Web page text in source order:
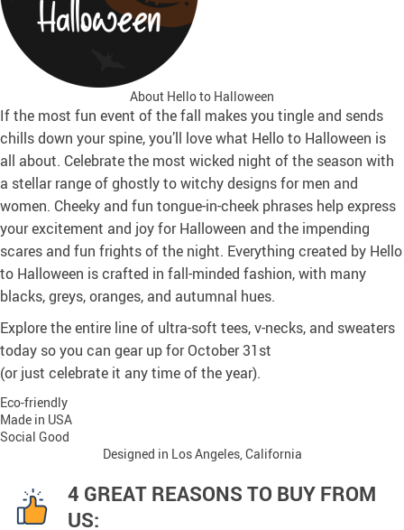
About Hello to Halloween
If the most fun event of the fall makes you tingle and sends
chills down your spine, you’ll love what Hello to Halloween is
all about. Celebrate the most wicked night of the season with
a stellar range of ghostly to witchy designs for men and
women. Cheeky and fun tongue-in-cheek phrases help express
your excitement and joy for Halloween and the impending
scares and fun frights of the night. Everything created by Hello
to Halloween is crafted in fall-minded fashion, with many
blacks, greys, oranges, and autumnal hues.
Explore the entire line of ultra-soft tees, v-necks, and sweaters
today so you can gear up for October 31st
(or just celebrate it any time of the year).
Eco-friendly
Made in USA
Social Good
Designed in Los Angeles, California
4 GREAT REASONS TO BUY FROM
US: